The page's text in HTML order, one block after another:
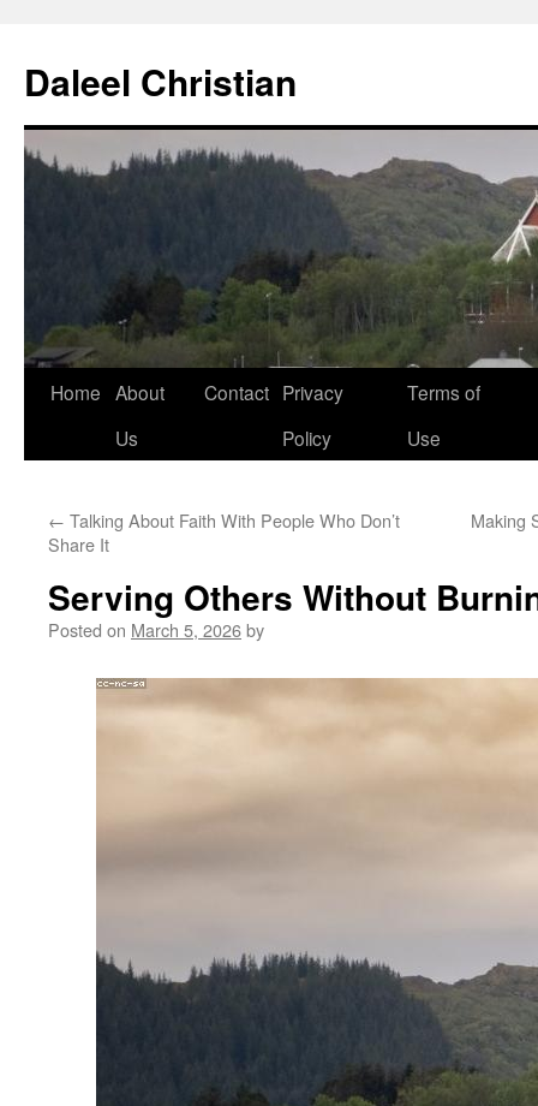
content
Daleel Christian
Home About
Us
Contact Privacy
Policy
Terms of
Use
← Talking About Faith With People Who Don’t
Share It
Making
Serving Others Without
Posted on March 5, 2026by